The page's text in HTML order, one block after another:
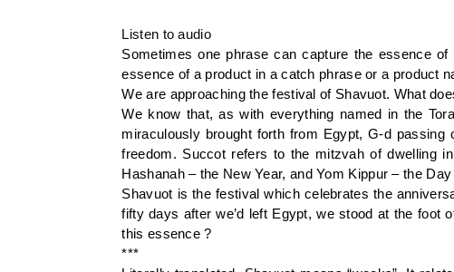
Listen to audio
Sometimes one phrase can capture the essence
essence of a product in a catch phrase or a product
We are approaching the festival of Shavuot. What
We know that, as with everything named in the
miraculously brought forth from Egypt, G-d
freedom. Succot refers to the mitzvah of dwelling
Hashanah – the New Year, and Yom Kippur – the
Shavuot is the festival which celebrates the
fifty days after we’d left Egypt, we stood at the foot
this essence ?
***